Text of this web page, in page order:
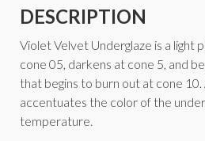
DESCRIPTION
Violet Velvet Underglaze is a light
cone 05, darkens at cone 5, and
that begins to burn out at cone 10.
accentuates the color of the
temperature.